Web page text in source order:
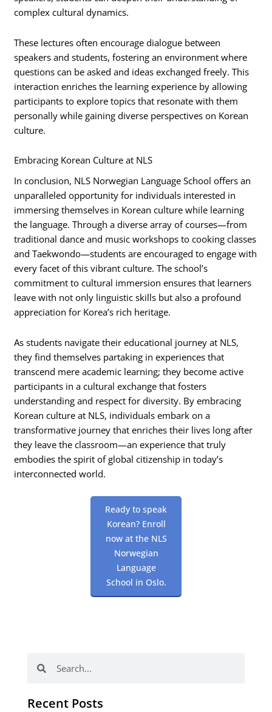
complex cultural dynamics.
These lectures often encourage dialogue between
speakers and students, fostering an environment where
questions can be asked and ideas exchanged freely. This
interaction enriches the learning experience by allowing
participants to explore topics that resonate with them
personally while gaining diverse perspectives on Korean
culture.
Embracing Korean Culture at NLS
In conclusion, NLS Norwegian Language School offers an
unparalleled opportunity for individuals interested in
immersing themselves in Korean culture while learning
the language. Through a diverse array of courses—from
traditional dance and music workshops to cooking classes
and Taekwondo—students are encouraged to engage with
every facet of this vibrant culture. The school’s
commitment to cultural immersion ensures that learners
leave with not only linguistic skills but also a profound
appreciation for Korea’s rich heritage.
As students navigate their educational journey at NLS,
they find themselves partaking in experiences that
transcend mere academic learning; they become active
participants in a cultural exchange that fosters
understanding and respect for diversity. By embracing
Korean culture at NLS, individuals embark on a
transformative journey that enriches their lives long after
they leave the classroom—an experience that truly
embodies the spirit of global citizenship in today’s
interconnected world.
Ready to speak
Korean? Enroll
now at the NLS
Norwegian
Language
School in Oslo.
Recent Posts